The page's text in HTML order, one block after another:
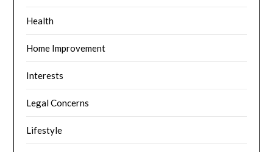
Health
Home Improvement
Interests
Legal Concerns
Lifestyle